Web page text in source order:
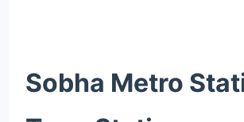
Sobha Metro